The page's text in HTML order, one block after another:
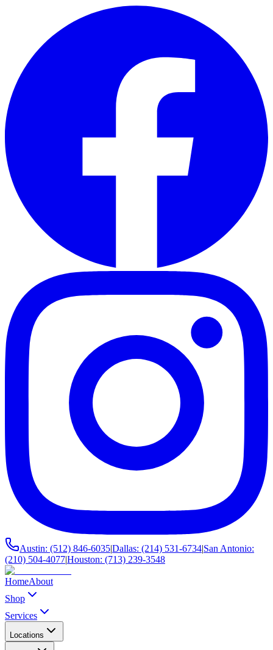
Austin: (512) 846-6035|Dallas: (214) 531-6734|San Antonio:
(210) 504-4077|Houston: (713) 239-3548
HomeAbout
Shop
Services
Locations